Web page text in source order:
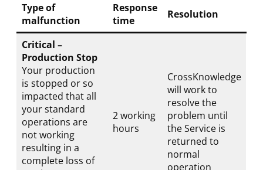
Type of
malfunction
Response
time
Resolution
Critical –
Production Stop
Your production
is stopped or so
impacted that all
your standard
operations are
not working
resulting in a
complete loss of
2 working
hours
CrossKnowledge
will work to
resolve the
problem until
the Service is
returned to
normal
operation